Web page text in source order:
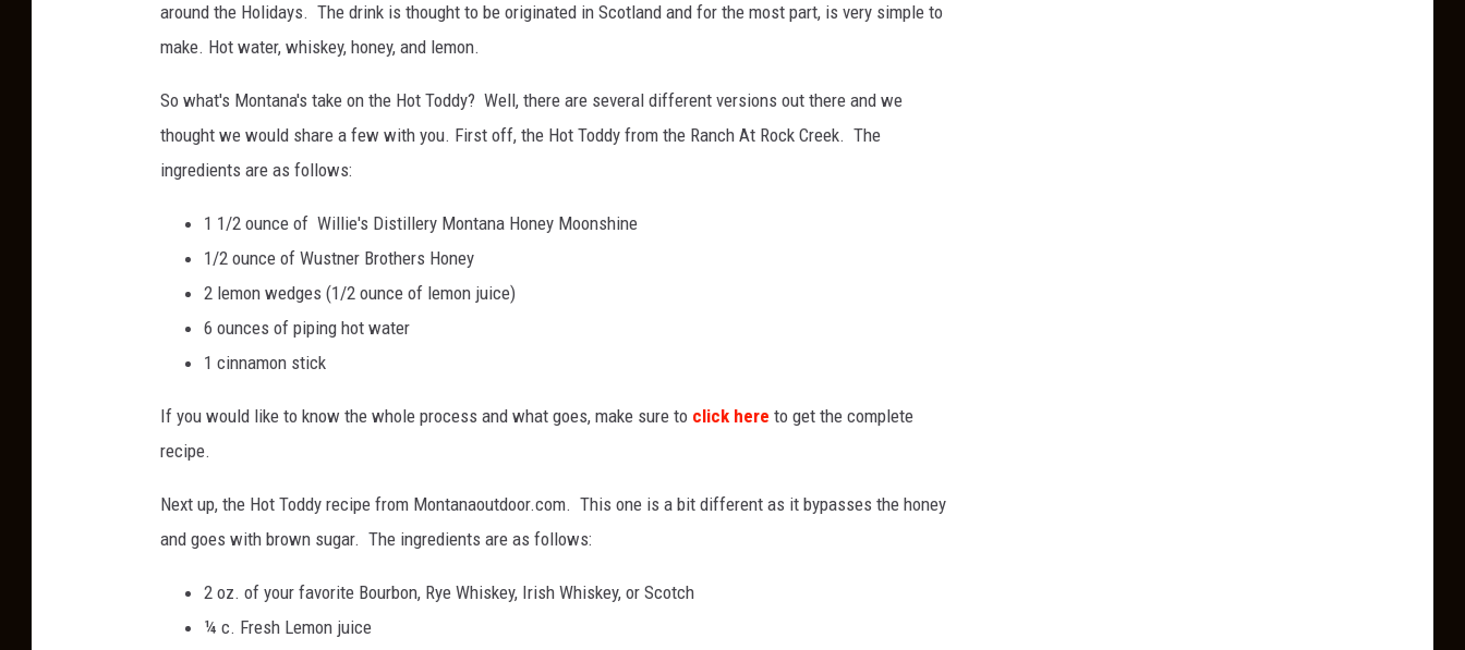
around the Holidays. The drink is thought to be originated in Scotland and for the most part, is very simple to
make. Hot water, whiskey, honey, and lemon.
So what's Montana's take on the Hot Toddy? Well, there are several different versions out there and we
thought we would share a few with you. First off, the Hot Toddy from the Ranch At Rock Creek. The
ingredients are as follows:
1 1/2 ounce of Willie's Distillery Montana Honey Moonshine
1/2 ounce of Wustner Brothers Honey
2 lemon wedges (1/2 ounce of lemon juice)
6 ounces of piping hot water
1 cinnamon stick
If you would like to know the whole process and what goes, make sure to click here to get the complete
recipe.
Next up, the Hot Toddy recipe from Montanaoutdoor.com. This one is a bit different as it bypasses the honey
and goes with brown sugar. The ingredients are as follows:
2 oz. of your favorite Bourbon, Rye Whiskey, Irish Whiskey, or Scotch
¼ c. Fresh Lemon juice